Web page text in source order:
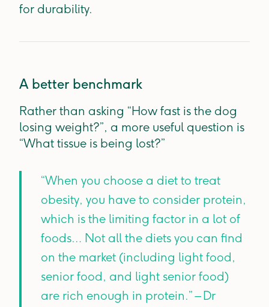
for durability.
A better benchmark
Rather than asking “How fast is the dog
losing weight?”, a more useful question is
“What tissue is being lost?”
“When you choose a diet to treat
obesity, you have to consider protein,
which is the limiting factor in a lot of
foods… Not all the diets you can find
on the market (including light food,
senior food, and light senior food)
are rich enough in protein.” – Dr